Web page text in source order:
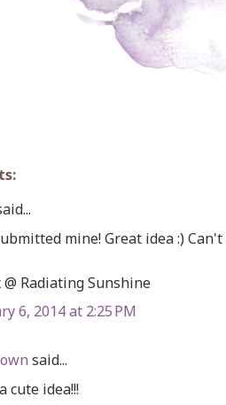
mine! Great idea :)
@ Radiating Sunshine
6, 2014 at 2:25 PM
said...
cute idea!!!